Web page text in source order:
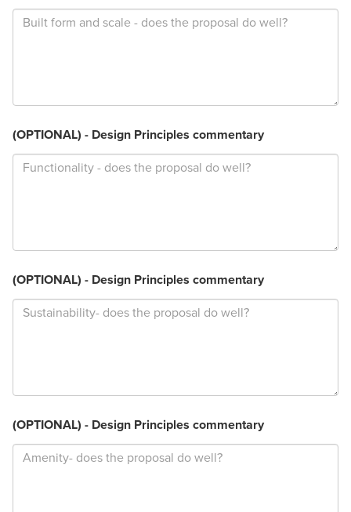
(OPTIONAL) - Design Principles commentary
(OPTIONAL) - Design Principles commentary
(OPTIONAL) - Design Principles commentary